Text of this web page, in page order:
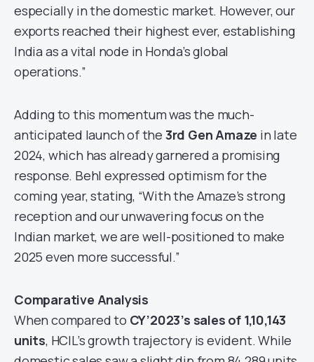
especially in the domestic market. However, our
exports reached their highest ever, establishing
India as a vital node in Honda’s global
operations.”
Adding to this momentum was the much-
anticipated launch of the 3rd Gen Amaze in late
2024, which has already garnered a promising
response. Behl expressed optimism for the
coming year, stating, “With the Amaze’s strong
reception and our unwavering focus on the
Indian market, we are well-positioned to make
2025 even more successful.”
Comparative Analysis
When compared to CY’2023’s sales of 1,10,143
units, HCIL’s growth trajectory is evident. While